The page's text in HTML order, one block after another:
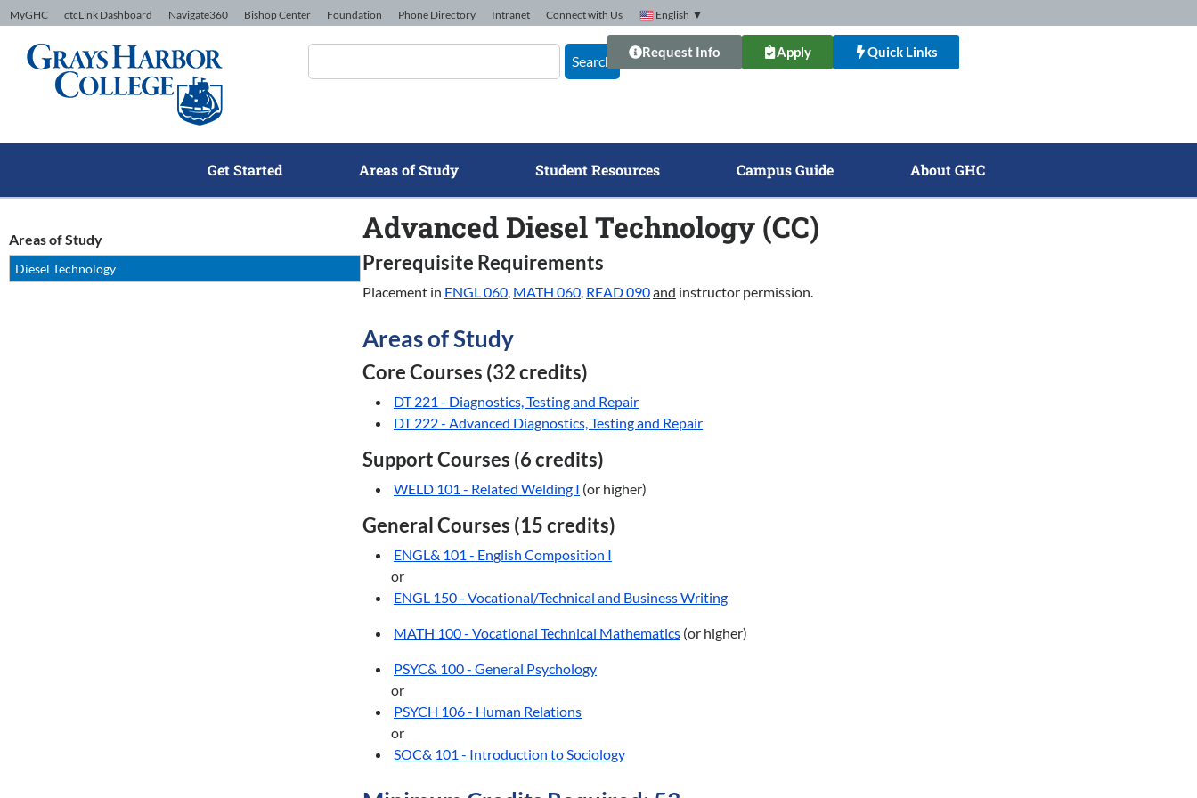
Skip to Content
MyGHC ctcLink Dashboard Navigate360 Bishop Center Foundation Phone Directory Intranet Connect with Us English ▼
Search
Request Info Apply Quick Links
Get Started Areas of Study Student Resources Campus Guide About GHC
Areas of Study
Diesel Technology
Advanced Diesel Technology (CC)
Prerequisite Requirements
Placement in ENGL 060, MATH 060, READ 090and instructor permission.
Areas of Study
Core Courses (32 credits)
DT 221 - Diagnostics, Testing and Repair
DT 222 - Advanced Diagnostics, Testing and Repair
Support Courses (6 credits)
WELD 101 - Related Welding I (or higher)
General Courses (15 credits)
ENGL& 101 - English Composition I
or
ENGL 150 - Vocational/Technical and Business Writing
MATH 100 - Vocational Technical Mathematics (or higher)
PSYC& 100 - General Psychology
or
PSYCH 106 - Human Relations
or
SOC& 101 - Introduction to Sociology